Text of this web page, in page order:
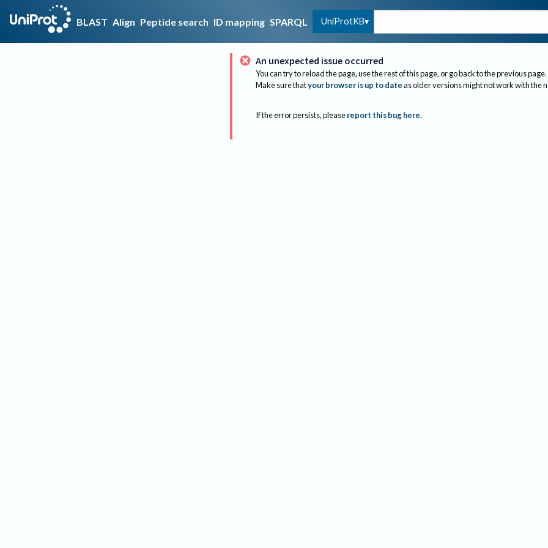
BLAST Align Peptide search ID mapping SPARQL UniProtKB
An unexpected issue occurred
You can try to reload the page, use the rest of this page, or go back to the previous page.
Make sure thatyour browser is up to dateas older versions might not work with the
If the error persists, please report this bug here.